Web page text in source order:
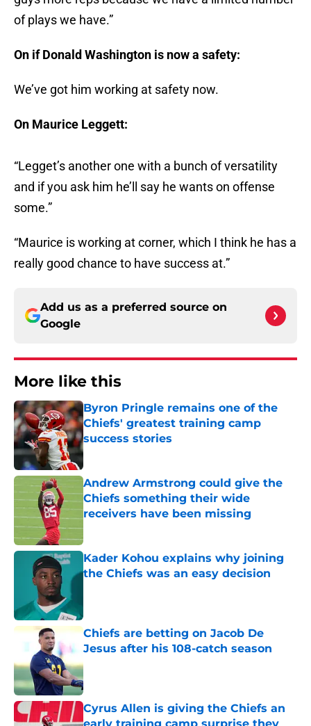
of plays we have.”
On if Donald Washington is now a safety:
We’ve got him working at safety now.
On Maurice Leggett:
“Legget’s another one with a bunch of versatility
and if you ask him he’ll say he wants on offense
some.”
“Maurice is working at corner, which I think he has a
really good chance to have success at.”
Add us as a preferred source on
Google
More like this
Byron Pringle remains one of the
Chiefs' greatest training camp
success stories
Published by on Invalid Date
Andrew Armstrong could give the
Chiefs something their wide
receivers have been missing
Published by on Invalid Date
Kader Kohou explains why joining
the Chiefs was an easy decision
Chiefs are betting on Jacob De
Jesus after his 108-catch season
Published by on Invalid Date
Cyrus Allen is giving the Chiefs an